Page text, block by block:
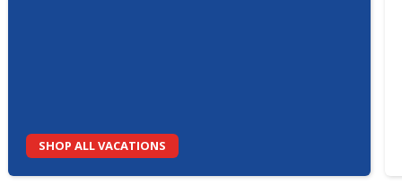
SHOP ALL VACATIONS